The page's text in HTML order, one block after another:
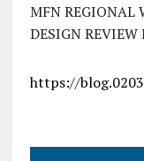
MFN REGIONAL
DESIGN REVIEW
https://